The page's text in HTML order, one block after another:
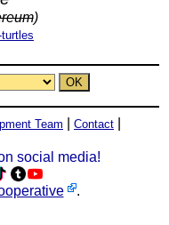
)
Team Contact
social media!
.